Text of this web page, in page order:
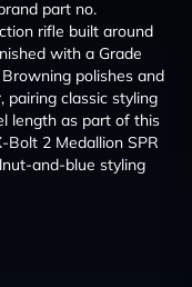
part no.
rifle built around
with a Grade
polishes and
pairing classic styling
length as part of this
Bolt 2 Medallion SPR
and-blue styling